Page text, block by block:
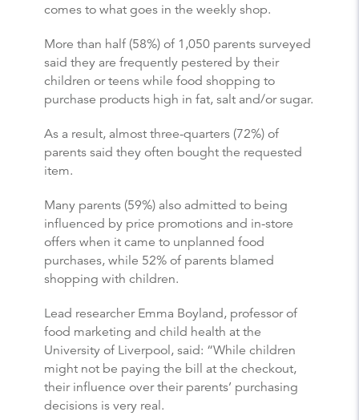
comes to what goes in the weekly shop.
More than half (58%) of 1,050 parents surveyed
said they are frequently pestered by their
children or teens while food shopping to
purchase products high in fat, salt and/or sugar.
As a result, almost three-quarters (72%) of
parents said they often bought the requested
item.
Many parents (59%) also admitted to being
influenced by price promotions and in-store
offers when it came to unplanned food
purchases, while 52% of parents blamed
shopping with children.
Lead researcher Emma Boyland, professor of
food marketing and child health at the
University of Liverpool, said: “While children
might not be paying the bill at the checkout,
their influence over their parents’ purchasing
decisions is very real.